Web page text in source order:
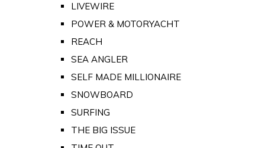
LIVEWIRE
POWER & MOTORYACHT
REACH
SEA ANGLER
SELF MADE MILLIONAIRE
SNOWBOARD
SURFING
THE BIG ISSUE